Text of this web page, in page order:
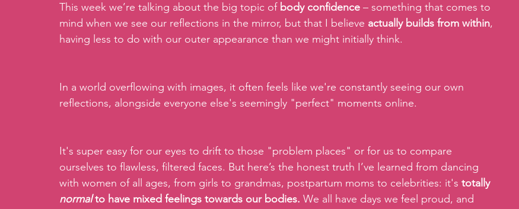
This week we’re talking about the big topic of body confidence – something that comes to
mind when we see our reflections in the mirror, but that I believe actually builds from within,
having less to do with our outer appearance than we might initially think.
In a world overflowing with images, it often feels like we're constantly seeing our own
reflections, alongside everyone else's seemingly "perfect" moments online.
It's super easy for our eyes to drift to those "problem places" or for us to compare
ourselves to flawless, filtered faces. But here’s the honest truth I’ve learned from dancing
with women of all ages, from girls to grandmas, postpartum moms to celebrities: it's totally
normal to have mixed feelings towards our bodies. We all have days we feel proud, and